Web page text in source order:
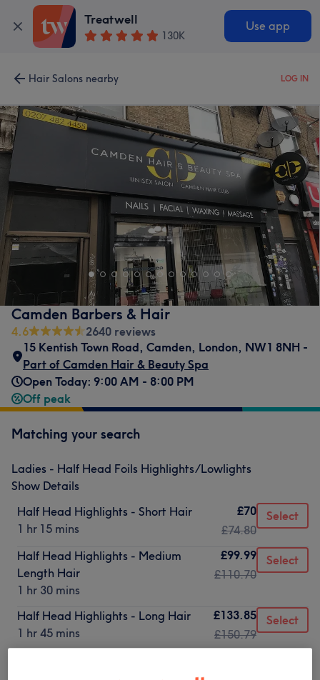
Treatwell
130K
Use app
Hair Salons nearby LOG IN
Camden Barbers & Hair
4.6
2640 reviews
15 Kentish Town Road, Camden, London, NW1 8NH -
Part of Camden Hair & Beauty Spa
Open Today: 9:00 AM - 8:00 PM
Off peak
Matching your search
Ladies - Half Head Foils Highlights/Lowlights
Show Details
Half Head Highlights - Short Hair
1 hr 15 mins
£70
£74.80
Select
Half Head Highlights - Medium
Length Hair
1 hr 30 mins
£99.99
£110.70
Select
Half Head Highlights - Long Hair
1 hr 45 mins
£133.85
£150.79
Select